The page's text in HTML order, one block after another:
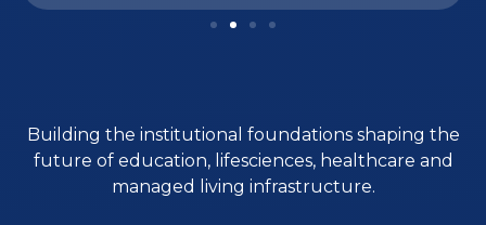
Building the institutional foundations shaping the
future of education, lifesciences, healthcare and